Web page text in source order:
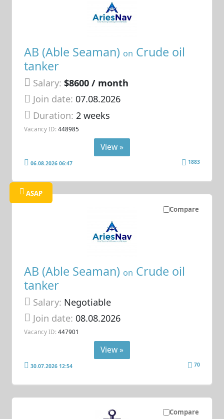
AB (Able Seaman) on Crude oil
tanker
Salary: $8600 / month
Join date: 07.08.2026
Duration: 2 weeks
Vacancy ID: 448985
View »
06.08.2026 06:47 1883
Compare
ASAP
AB (Able Seaman) on Crude oil
tanker
Salary: Negotiable
Join date: 08.08.2026
Vacancy ID: 447901
View »
30.07.2026 12:54 70
Compare